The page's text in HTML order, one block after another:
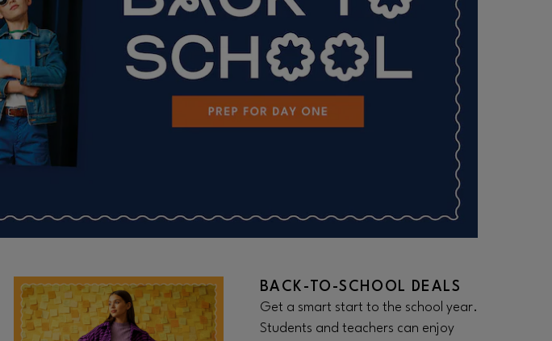
BACK-TO-SCHOOL DEALS
Get a smart start to the school year.
Students and teachers can enjoy